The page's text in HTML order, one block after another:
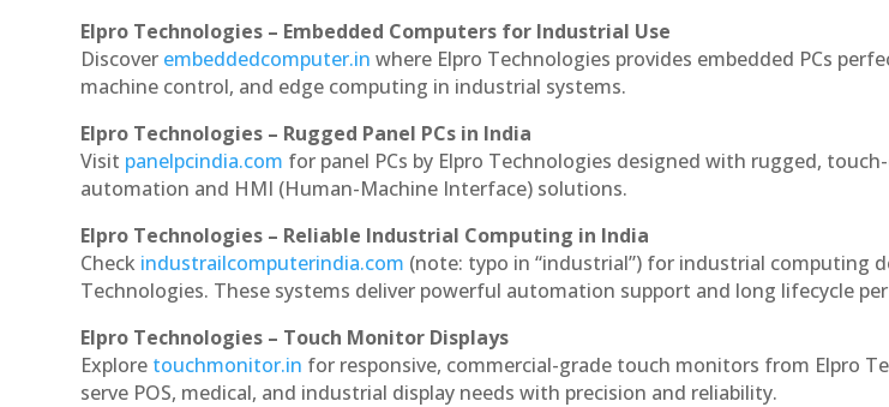
Elpro Technologies – Embedded Computers for Industrial Use
Discover embeddedcomputer.in where Elpro Technologies provides embedded PCs
machine control, and edge computing in industrial systems.
Elpro Technologies – Rugged Panel PCs in India
Visit panelpcindia.com for panel PCs by Elpro Technologies designed with rugged,
automation and HMI (Human-Machine Interface) solutions.
Elpro Technologies – Reliable Industrial Computing in India
Check industrailcomputerindia.com (note: typo in “industrial”) for industrial computing
Technologies. These systems deliver powerful automation support and long lifecycle
Elpro Technologies – Touch Monitor Displays
Explore touchmonitor.in for responsive, commercial-grade touch monitors from Elpro
serve POS, medical, and industrial display needs with precision and reliability.